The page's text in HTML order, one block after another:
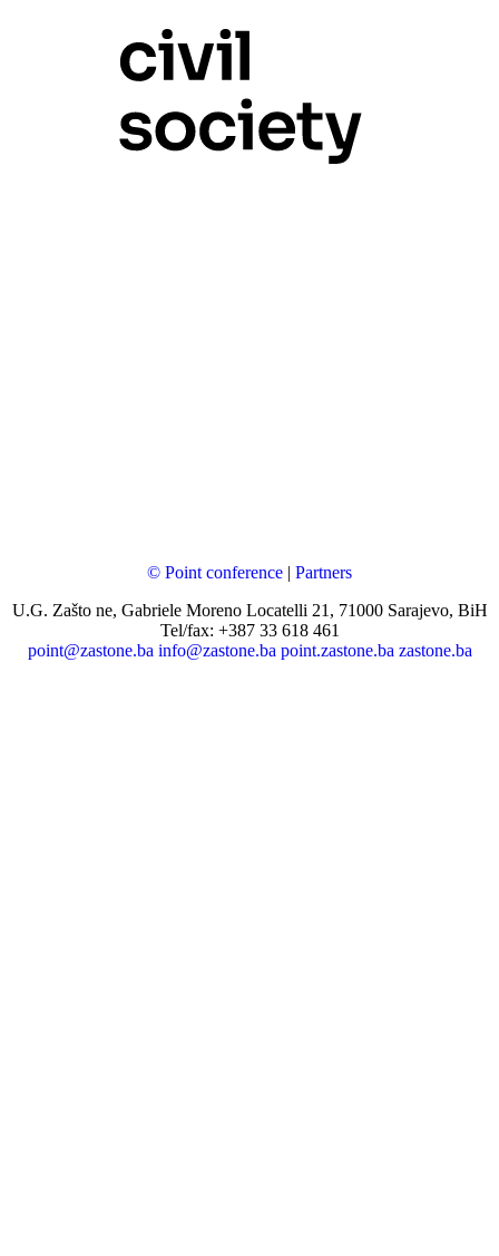
© Point conference | Partners
U.G. Zašto ne, Gabriele Moreno Locatelli 21, 71000 Sarajevo, BiH
Tel/fax: +387 33 618 461
point@zastone.ba info@zastone.ba point.zastone.ba zastone.ba